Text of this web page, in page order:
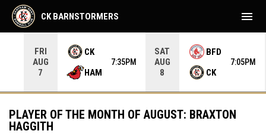
FRI
AUG
7
CK
HAM
7:35PM
SAT
AUG
8
BFD
CK
7:05PM
CK BARNSTORMERS menu
PLAYER OF THE MONTH OF AUGUST: BRAXTON
HAGGITH